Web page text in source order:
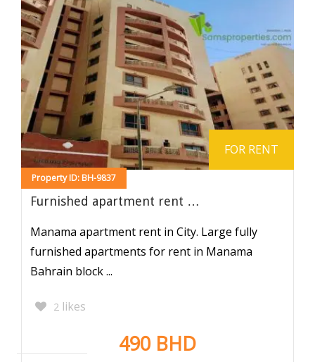
Property ID: BH-9837
FOR RENT
Furnished apartment rent …
Manama apartment rent in City. Large fully
furnished apartments for rent in Manama
Bahrain block ...
2 likes
490 BHD